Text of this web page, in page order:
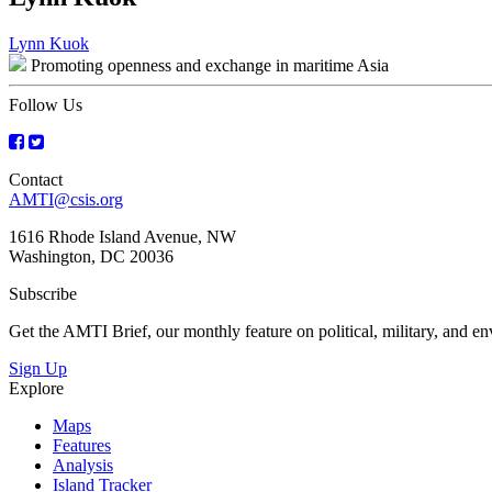
Post
navigation
Lynn Kuok
Promoting openness and exchange in maritime Asia
Follow Us
Contact
AMTI@csis.org
1616 Rhode Island Avenue, NW
Washington, DC 20036
Subscribe
Get the AMTI Brief, our monthly feature on political, military, and
Sign Up
Explore
Maps
Features
Analysis
Island Tracker